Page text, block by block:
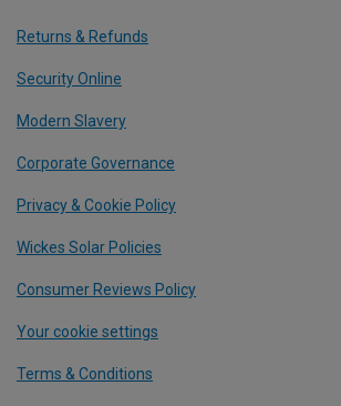
Returns & Refunds
Security Online
Modern Slavery
Corporate Governance
Privacy & Cookie Policy
Wickes Solar Policies
Consumer Reviews Policy
Your cookie settings
Terms & Conditions